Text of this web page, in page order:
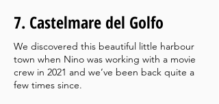
7. Castelmare del Golfo
We discovered this beautiful little harbour
town when Nino was working with a movie
crew in 2021 and we’ve been back quite a
few times since.